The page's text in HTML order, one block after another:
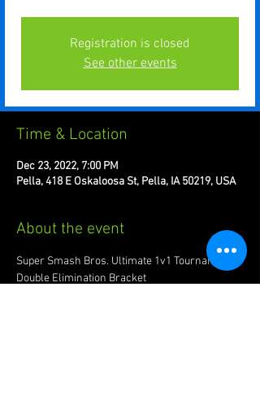
Registration is closed
See other events
Time & Location
Dec 23, 2022, 7:00 PM
Pella, 418 E Oskaloosa St, Pella, IA 50219, USA
About the event
Super Smash Bros. Ultimate 1v1 Tournament.
Double Elimination Bracket